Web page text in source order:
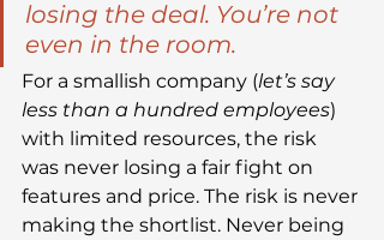
losing the deal. You’re not
even in the room.
For a smallish company (let’s say
less than a hundred employees)
with limited resources, the risk
was never losing a fair fight on
features and price. The risk is never
making the shortlist. Never being